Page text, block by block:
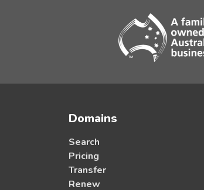
Domains
Search
Pricing
Transfer
Renew